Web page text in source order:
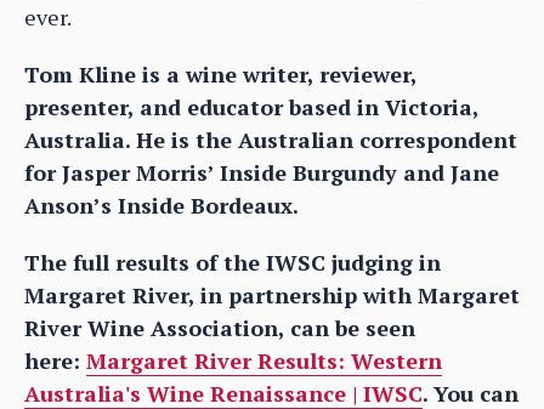
ever.
Tom Kline is a wine writer, reviewer,
presenter, and educator based in Victoria,
Australia. He is the Australian correspondent
for Jasper Morris’ Inside Burgundy and Jane
Anson’s Inside Bordeaux.
The full results of the IWSC judging in
Margaret River, in partnership with Margaret
River Wine Association, can be seen
here: Margaret River Results: Western
Australia's Wine Renaissance | IWSC. You can